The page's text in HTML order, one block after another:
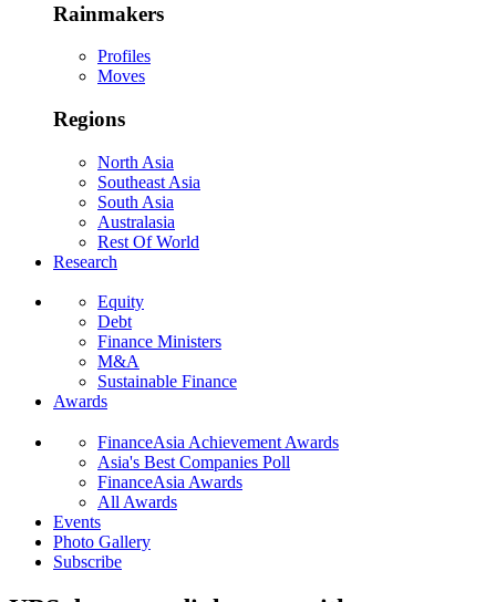
Rainmakers
Profiles
Moves
Regions
North Asia
Southeast Asia
South Asia
Australasia
Rest Of World
Research
Equity
Debt
Finance Ministers
M&A
Sustainable Finance
Awards
FinanceAsia Achievement Awards
Asia's Best Companies Poll
FinanceAsia Awards
All Awards
Events
Photo Gallery
Subscribe